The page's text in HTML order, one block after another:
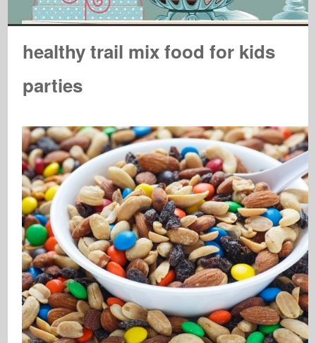
healthy trail mix food for kids
parties